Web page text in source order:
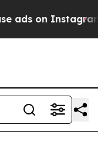
on Instagram